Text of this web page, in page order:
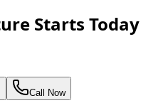
Starts Today
Call Now